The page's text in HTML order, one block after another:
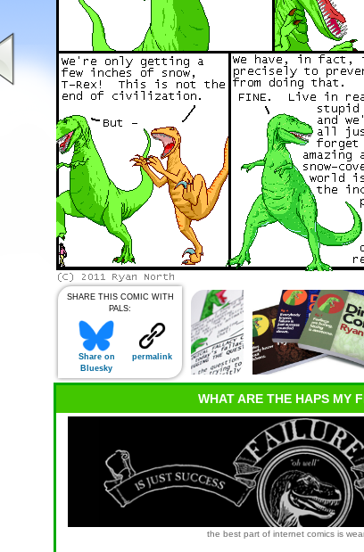
SHARE THIS COMIC WITH
PALS:
Share on
Bluesky
permalink
WHAT ARE THE HAPS MY
the best part of internet comics is